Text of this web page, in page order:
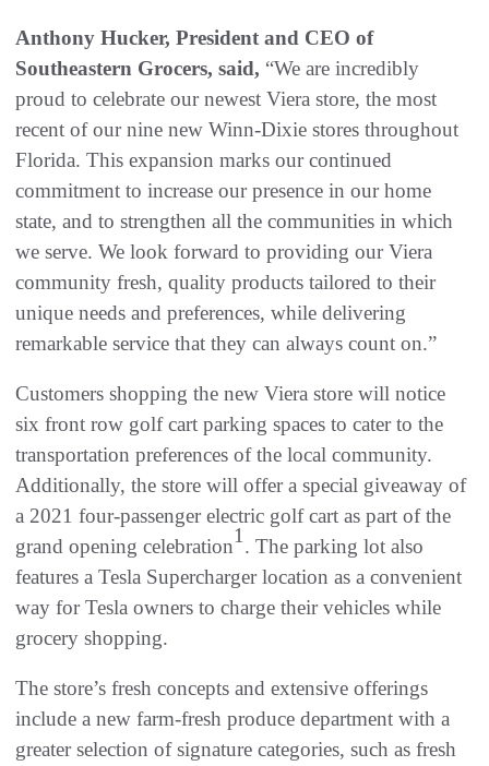
Anthony Hucker, President and CEO of
Southeastern Grocers, said, “We are incredibly
proud to celebrate our newest Viera store, the most
recent of our nine new Winn-Dixie stores throughout
Florida. This expansion marks our continued
commitment to increase our presence in our home
state, and to strengthen all the communities in which
we serve. We look forward to providing our Viera
community fresh, quality products tailored to their
unique needs and preferences, while delivering
remarkable service that they can always count on.”
Customers shopping the new Viera store will notice
six front row golf cart parking spaces to cater to the
transportation preferences of the local community.
Additionally, the store will offer a special giveaway of
a 2021 four-passenger electric golf cart as part of the
grand opening celebration1 . The parking lot also
features a Tesla Supercharger location as a convenient
way for Tesla owners to charge their vehicles while
grocery shopping.
The store’s fresh concepts and extensive offerings
include a new farm-fresh produce department with a
greater selection of signature categories, such as fresh